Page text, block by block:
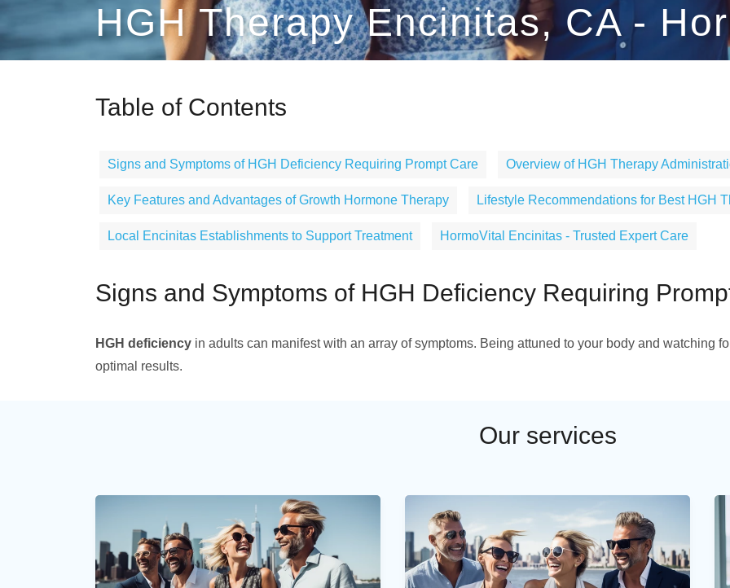
HGH Therapy Encinitas, CA -
Table of Contents
Signs and Symptoms of HGH Deficiency Requiring Prompt Care Overview of HGH Therapy
Key Features and Advantages of Growth Hormone Therapy Lifestyle Recommendations for Best HGH
Local Encinitas Establishments to Support Treatment HormoVital Encinitas - Trusted Expert Care
Signs and Symptoms of HGH Deficiency Requiring
HGH deficiency in adults can manifest with an array of symptoms. Being attuned to your body and watching
optimal results.
Our services